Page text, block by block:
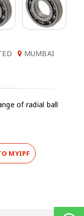
MUMBAI
of radial ball
MYIPF